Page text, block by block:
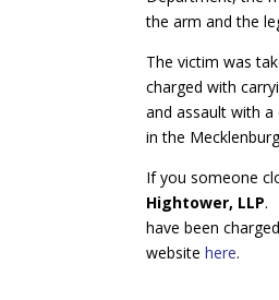
the arm and the
The victim was
charged with
and assault with
in the
If you someone
Hightower, LLP.
have been
websitehere.